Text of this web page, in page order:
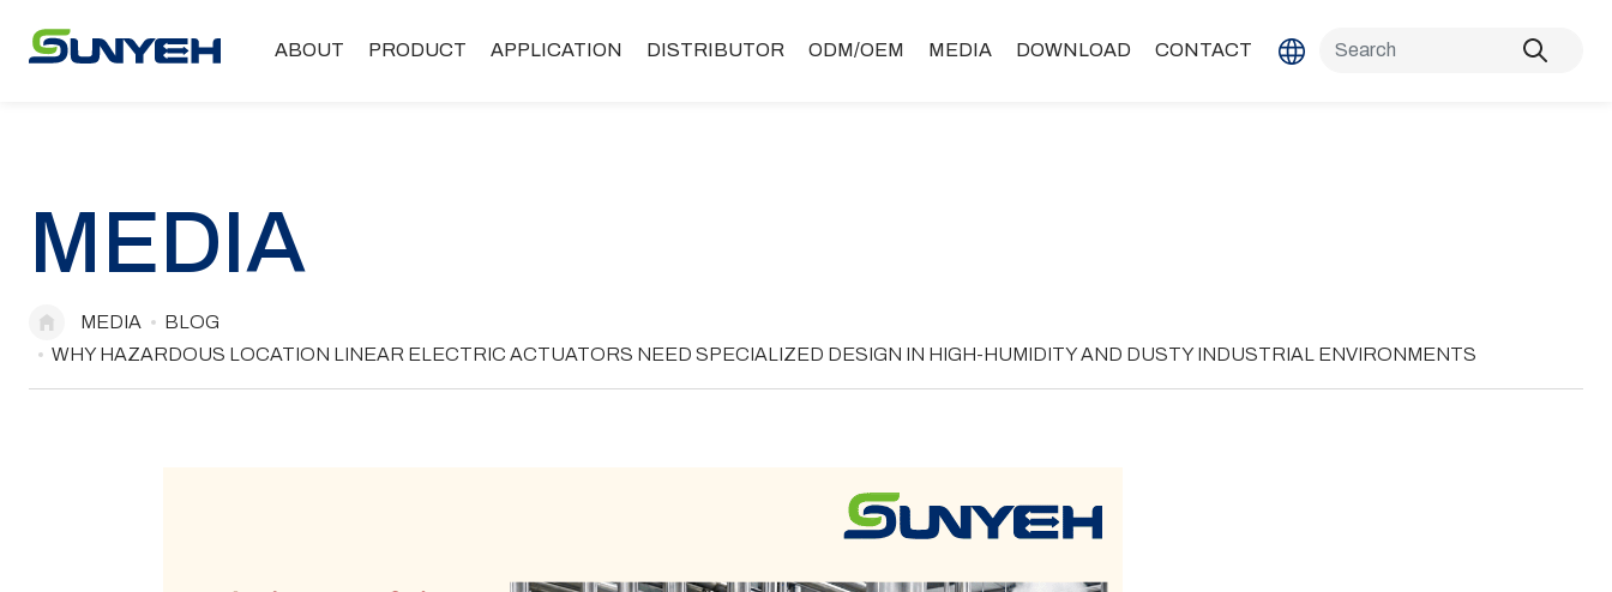
ABOUT PRODUCT APPLICATION DISTRIBUTOR ODM/OEM MEDIA DOWNLOAD CONTACT
MEDIA
MEDIA
BLOG
WHY HAZARDOUS LOCATION LINEAR ELECTRIC ACTUATORS NEED SPECIALIZED DESIGN IN HIGH-HUMIDITY AND DUSTY INDUSTRIAL ENVIRONMENTS